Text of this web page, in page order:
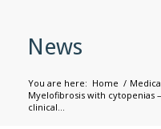
News
You are here: Home /
Myelofibrosis with
clinical...